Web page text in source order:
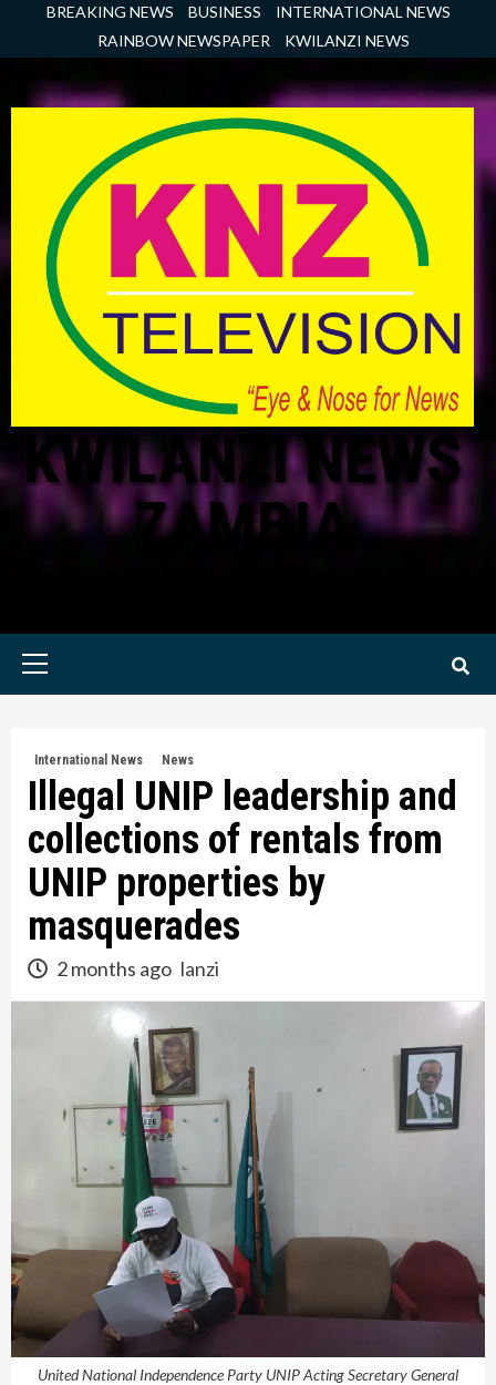
BREAKING NEWS BUSINESS
INTERNATIONAL NEWS
RAINBOW NEWSPAPER
KWILANZI NEWS
KWILANZI NEWS
ZAMBIA
Primary
International News News
Illegal UNIP leadership and
collections of rentals from
UNIP properties by
masquerades
2 months ago lanzi
United National Independence Party UNIP Acting Secretary General